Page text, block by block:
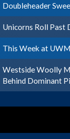
Doubleheader
Unicorns Roll Past
This Week at
Westside Woolly
Behind Dominant